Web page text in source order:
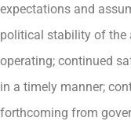
expectations and
political stability of the
operating; continued
in a timely manner;
forthcoming from